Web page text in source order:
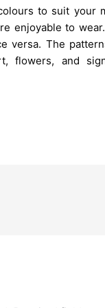
to suit your
enjoyable to
versa. The
flowers, and